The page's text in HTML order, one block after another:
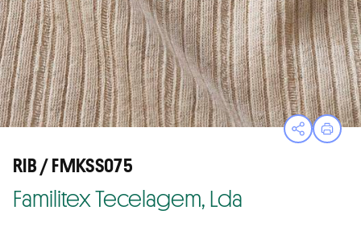
OpenPrint
RIB / FMKSS075
Familitex Tecelagem, Lda